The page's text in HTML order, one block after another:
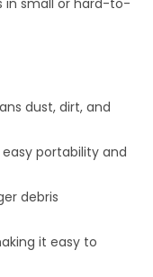
in small or hard-to-
dust, dirt, and
portability and
debris
it easy to